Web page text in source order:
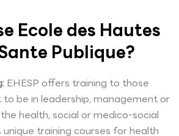
Ecole des Hautes
Publique?
EHESP offers training to those
be in leadership, management or
health, social or medico-social
training courses for health